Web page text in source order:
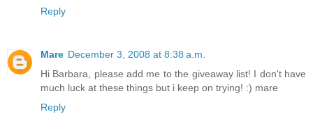
Reply
Mare December 3, 2008 at 8:38 a.m.
Hi Barbara, please add me to the giveaway list! I don't have
much luck at these things but i keep on trying! :) mare
Reply